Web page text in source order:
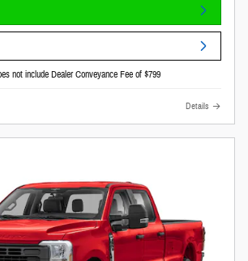
not include Dealer Conveyance Fee of $799
Details